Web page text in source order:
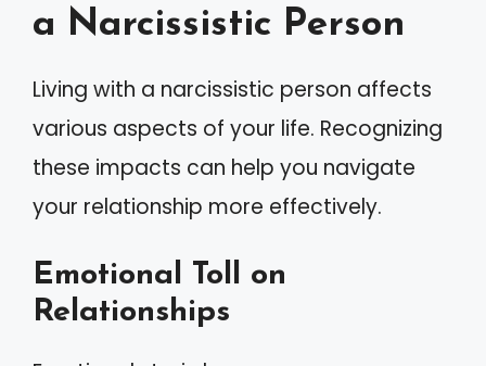
a Narcissistic Person
Living with a narcissistic person affects
various aspects of your life. Recognizing
these impacts can help you navigate
your relationship more effectively.
Emotional Toll on
Relationships